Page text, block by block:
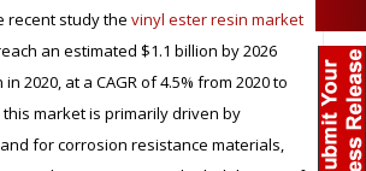
recent study the vinyl ester resin market
an estimated $1.1 billion by 2026
2020, at a CAGR of 4.5% from 2020 to
this market is primarily driven by
for corrosion resistance materials,